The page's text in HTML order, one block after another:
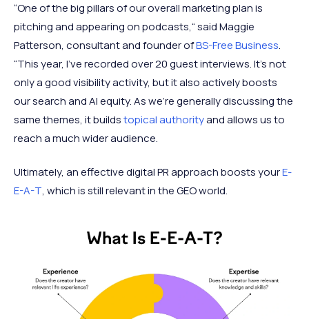
“One of the big pillars of our overall marketing plan is
pitching and appearing on podcasts,“ said Maggie
Patterson, consultant and founder ofBS-Free Business.
“This year, I’ve recorded over 20 guest interviews. It’s not
only a good visibility activity, but it also actively boosts
our search and AI equity. As we’re generally discussing the
same themes, it buildstopical authorityand allows us to
reach a much wider audience.
Ultimately, an effective digital PR approach boosts yourE-
E-A-T, which is still relevant in the GEO world.